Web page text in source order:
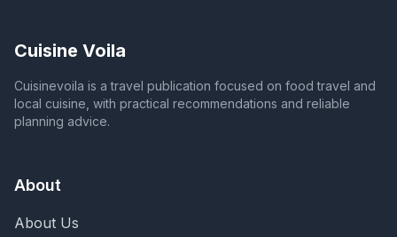
Cuisine Voila
Cuisinevoila is a travel publication focused on food travel and
local cuisine, with practical recommendations and reliable
planning advice.
About
About Us